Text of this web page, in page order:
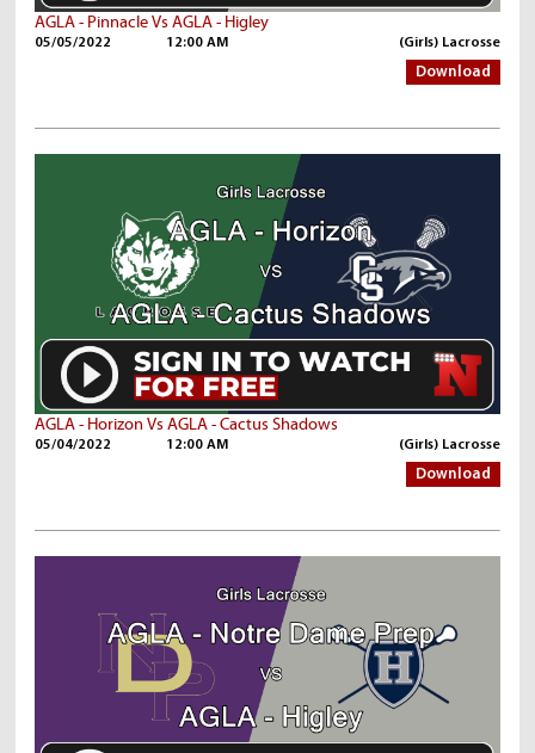
AGLA - Pinnacle Vs AGLA - Higley
05/05/2022 12:00 AM (Girls) Lacrosse
Download
AGLA - Horizon Vs AGLA - Cactus Shadows
05/04/2022 12:00 AM (Girls) Lacrosse
Download